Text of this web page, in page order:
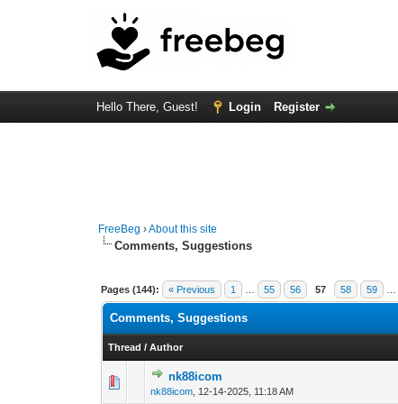
Hello There, Guest! Login Register
FreeBeg ›About this site
Comments, Suggestions
Pages (144): « Previous 1 55 56 57 58 59
Comments, Suggestions
Thread /Author
nk88icom
nk88icom 12-14-2025, 11:18 AM